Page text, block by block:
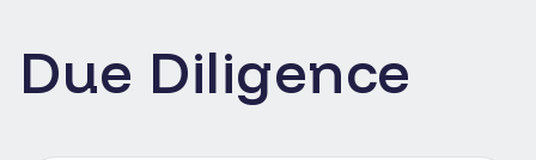
Due Diligence